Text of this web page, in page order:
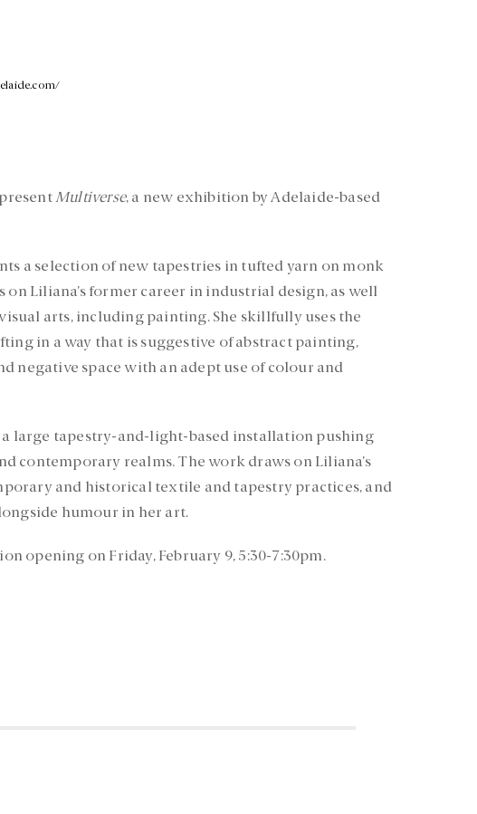
Multiverse, a new exhibition by Adelaide-based
a selection of new tapestries in tufted yarn on monk
on Liliana’s former career in industrial design, as well
arts, including painting. She skillfully uses the
in a way that is suggestive of abstract painting,
negative space with an adept use of colour and
a large tapestry-and-light-based installation pushing
contemporary realms. The work draws on Liliana’s
and historical textile and tapestry practices, and
humour in her art.
opening on Friday, February 9, 5:30-7:30pm.